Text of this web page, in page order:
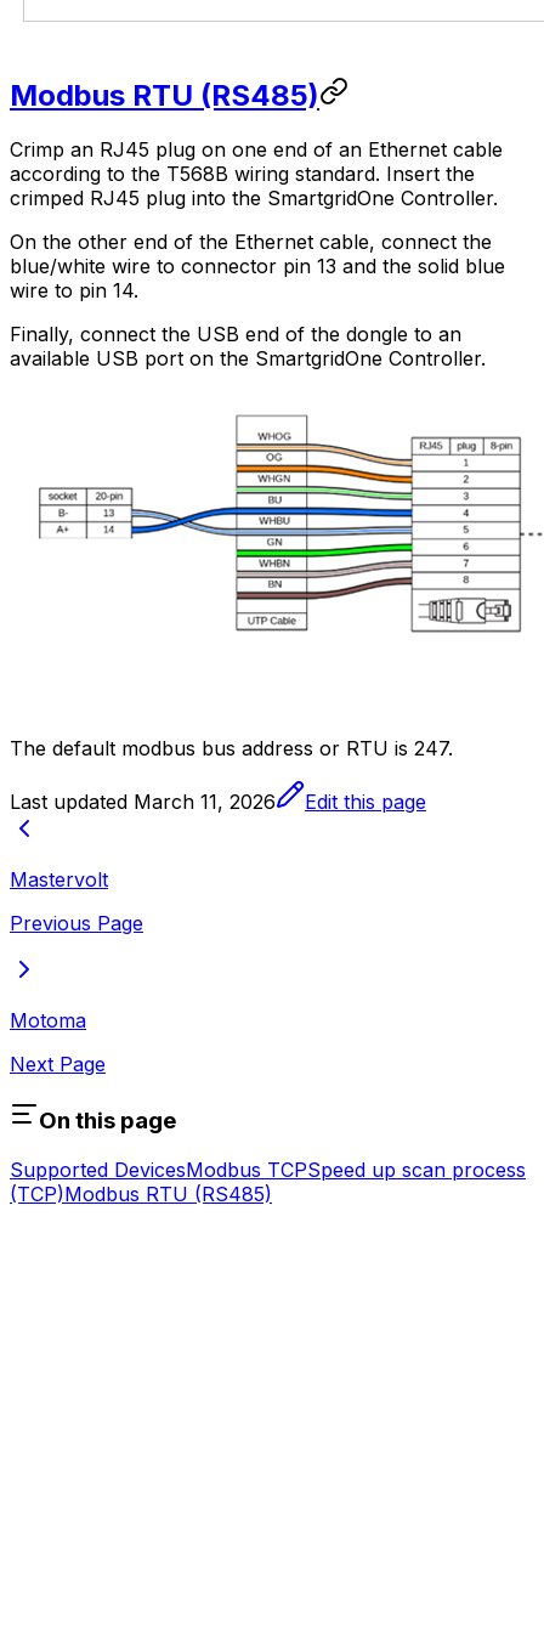
Modbus RTU (RS485)
Crimp an RJ45 plug on one end of an Ethernet cable
according to the T568B wiring standard. Insert the
crimped RJ45 plug into the SmartgridOne Controller.
On the other end of the Ethernet cable, connect the
blue/white wire to connector pin 13 and the solid blue
wire to pin 14.
Finally, connect the USB end of the dongle to an
available USB port on the SmartgridOne Controller.
The default modbus bus address or RTU is 247.
Last updated March 11, 2026 Edit this page
Mastervolt
Previous Page
Motoma
Next Page
On this page
Supported DevicesModbus TCPSpeed up scan process
(TCP)Modbus RTU (RS485)